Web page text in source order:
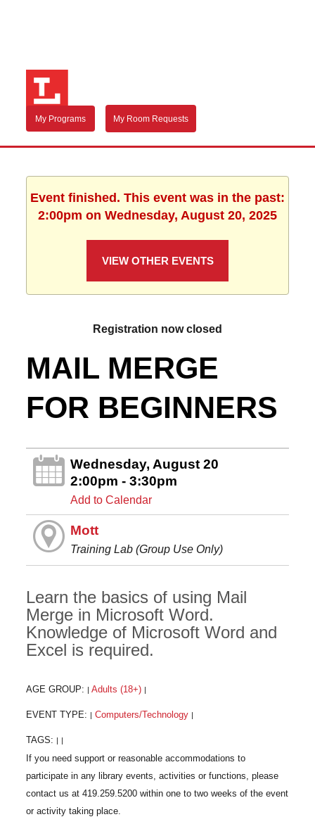
My Programs My Room Requests
Event finished. This event was in the past:
2:00pm on Wednesday, August 20, 2025
VIEW OTHER EVENTS
Registration now closed
MAIL MERGE
FOR BEGINNERS
Wednesday, August 20
2:00pm - 3:30pm
Add to Calendar
Mott
Training Lab (Group Use Only)
Learn the basics of using Mail
Merge in Microsoft Word.
Knowledge of Microsoft Word and
Excel is required.
AGE GROUP: Adults (18+)
EVENT TYPE: Computers/Technology
TAGS: